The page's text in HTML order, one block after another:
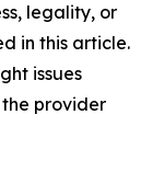
legality, or
in this article.
issues
provider